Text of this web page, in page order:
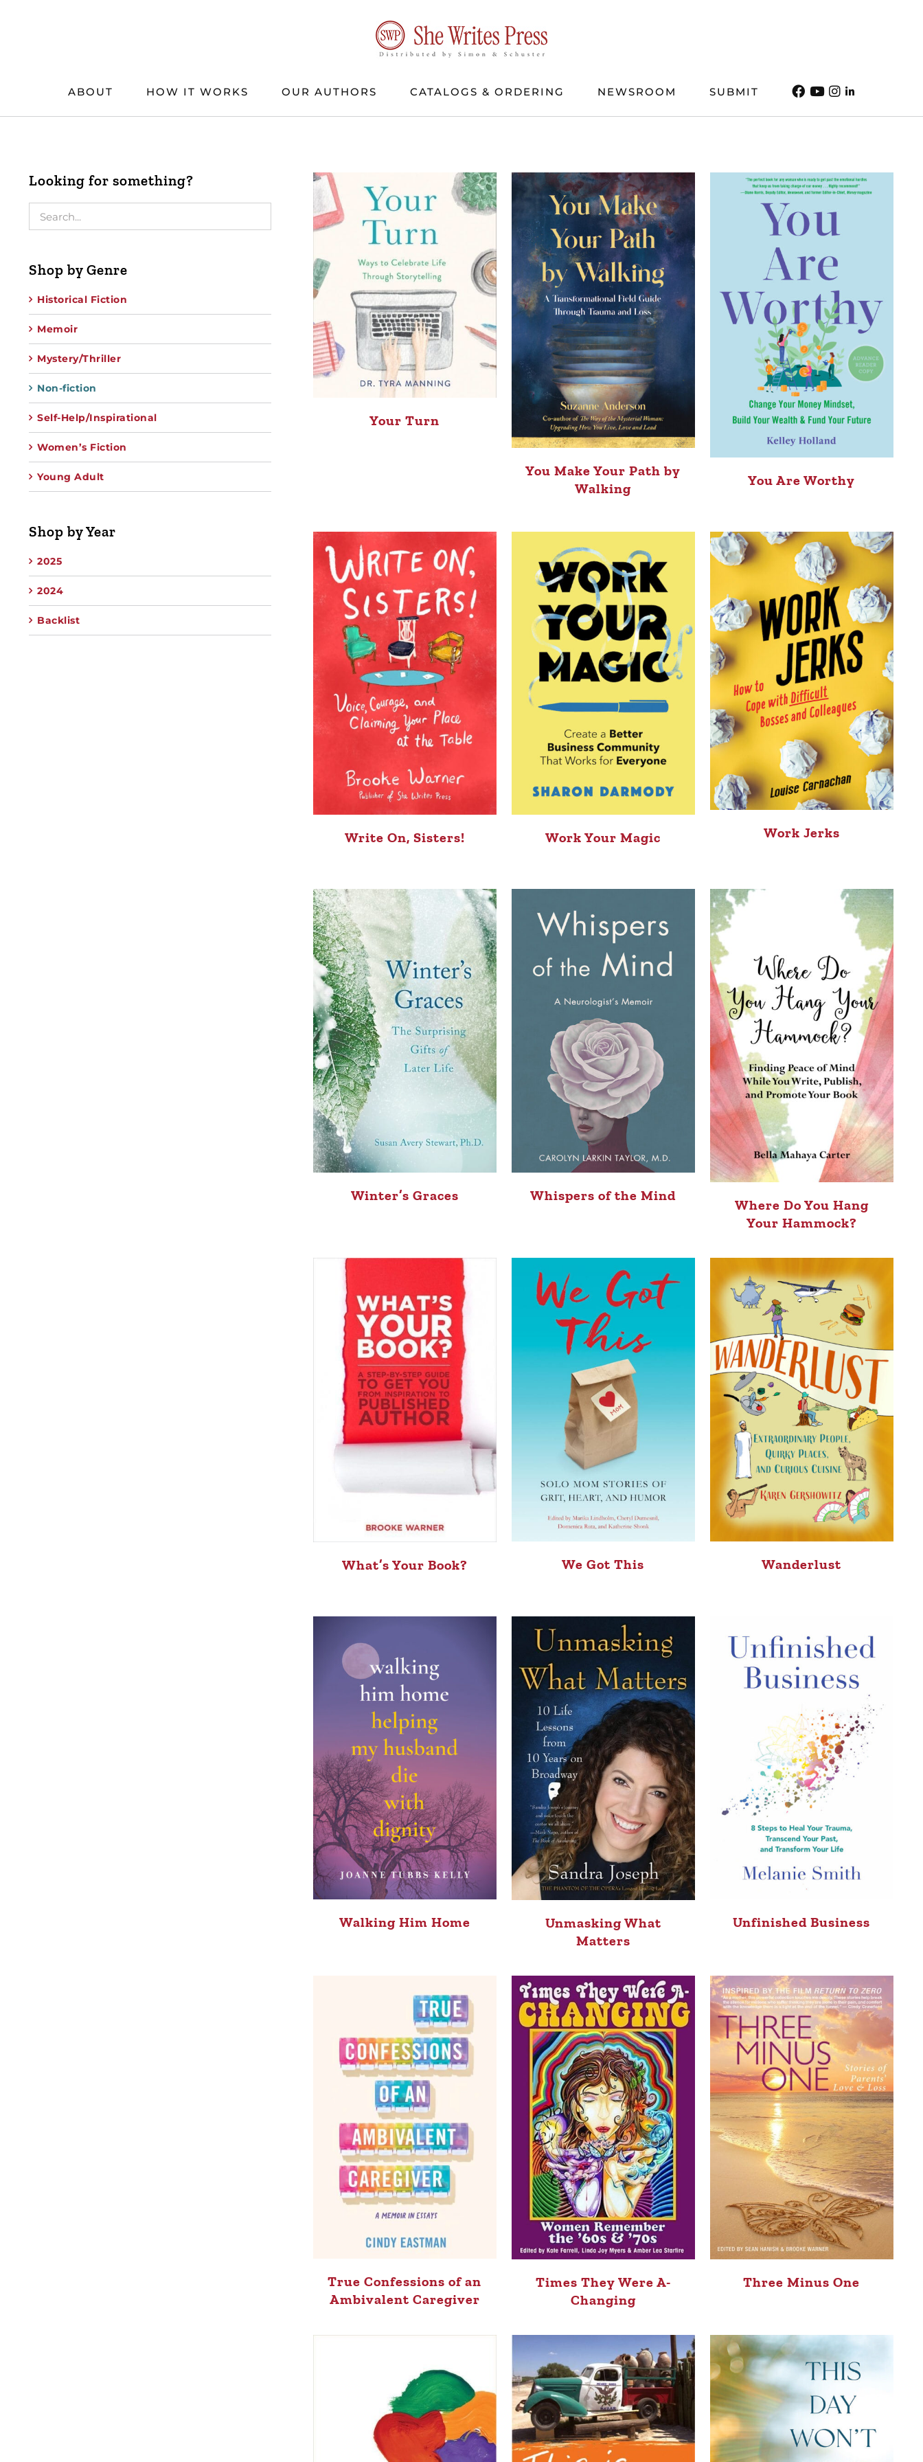
ABOUT HOW IT WORKS OUR AUTHORS CATALOGS & ORDERING NEWSROOM SUBMIT
Your Turn
You Make Your Path by
Walking
You Are Worthy
Write On, Sisters! Work Your Magic Work Jerks
Winter’s Graces Whispers of the Mind
Where Do You Hang
Your Hammock?
What’s Your Book? We Got This Wanderlust
Walking Him Home
Unmasking What
Matters
Unfinished Business
True Confessions of an
Ambivalent Caregiver
Times They Were A-
Changing
Three Minus One
Looking for something?
Shop by Genre
Historical Fiction
Memoir
Mystery/Thriller
Non-fiction
Self-Help/Inspirational
Women’s Fiction
Young Adult
Shop by Year
2025
2024
Backlist